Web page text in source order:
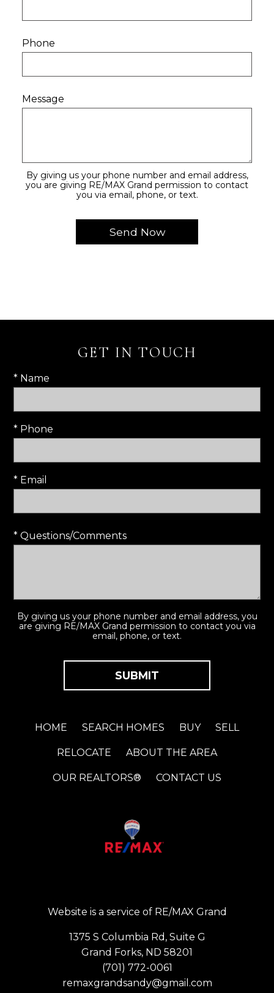
Phone
Message
By giving us your phone number and email address,
you are giving RE/MAX Grand permission to contact
you via email, phone, or text.
GET IN TOUCH
* Name
* Phone
* Email
* Questions/Comments
By giving us your phone number and email address, you
are giving RE/MAX Grand permission to contact you via
email, phone, or text.
HOME SEARCH HOMES BUY SELL
RELOCATE ABOUT THE AREA
OUR REALTORS® CONTACT US
Website is a service of RE/MAX Grand
1375 S Columbia Rd, Suite G
Grand Forks, ND 58201
(701) 772-0061
remaxgrandsandy@gmail.com